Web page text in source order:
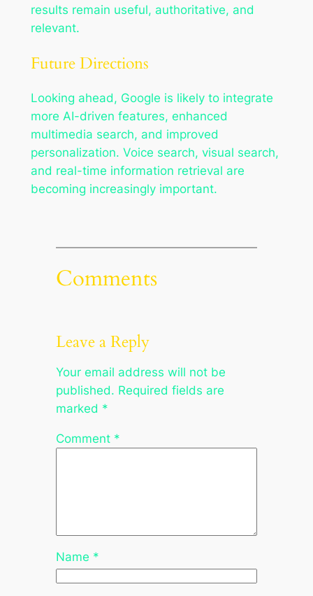
results remain useful, authoritative, and
relevant.
Future Directions
Looking ahead, Google is likely to integrate
more AI-driven features, enhanced
multimedia search, and improved
personalization. Voice search, visual search,
and real-time information retrieval are
becoming increasingly important.
Comments
Leave a Reply
Your email address will not be
published. Required fields are
marked *
Comment *
Name *